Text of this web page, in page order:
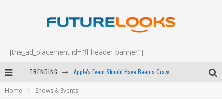
[the_ad_placement id="fl-header-banner"]
TRENDING
Android Family Fight Club? - EP 67
Home Shows & Events